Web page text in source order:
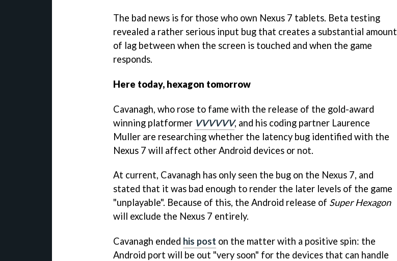
The bad news is for those who own Nexus 7 tablets. Beta testing
revealed a rather serious input bug that creates a substantial amount
of lag between when the screen is touched and when the game
responds.
Here today, hexagon tomorrow
Cavanagh, who rose to fame with the release of the gold-award
winning platformer VVVVVV, and his coding partner Laurence
Muller are researching whether the latency bug identified with the
Nexus 7 will affect other Android devices or not.
At current, Cavanagh has only seen the bug on the Nexus 7, and
stated that it was bad enough to render the later levels of the game
"unplayable". Because of this, the Android release of Super Hexagon
will exclude the Nexus 7 entirely.
Cavanagh ended his post on the matter with a positive spin: the
Android port will be out "very soon" for the devices that can handle